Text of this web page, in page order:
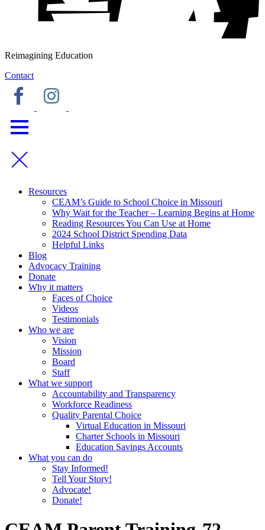
Reimagining Education
Contact
Resources
CEAM’s Guide to School Choice in Missouri
Why Wait for the Teacher – Learning Begins at Home
Reading Resources You Can Use at Home
2024 School District Spending Data
Helpful Links
Blog
Advocacy Training
Donate
Why it matters
Faces of Choice
Videos
Testimonials
Who we are
Vision
Mission
Board
Staff
What we support
Accountability and Transparency
Workforce Readiness
Quality Parental Choice
Virtual Education in Missouri
Charter Schools in Missouri
Education Savings Accounts
What you can do
Stay Informed!
Tell Your Story!
Advocate!
Donate!